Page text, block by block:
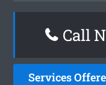
Call
Services